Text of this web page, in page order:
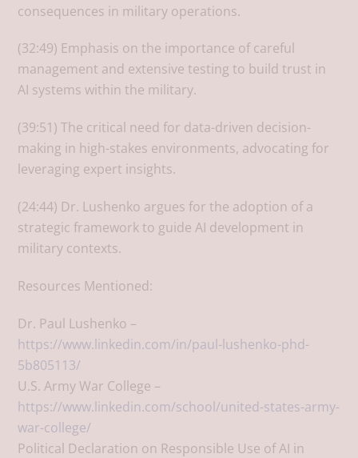
consequences in military operations.
(32:49) Emphasis on the importance of careful
management and extensive testing to build trust in
AI systems within the military.
(39:51) The critical need for data-driven decision-
making in high-stakes environments, advocating for
leveraging expert insights.
(24:44) Dr. Lushenko argues for the adoption of a
strategic framework to guide AI development in
military contexts.
Resources Mentioned:
Dr. Paul Lushenko –
https://www.linkedin.com/in/paul-lushenko-phd-
5b805113/
U.S. Army War College –
https://www.linkedin.com/school/united-states-army-
war-college/
Political Declaration on Responsible Use of AI in